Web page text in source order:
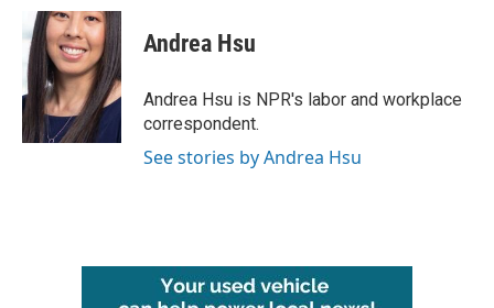
e
b
o
o
k
i
t
t
e
r
n
k
e
d
I
n
Andrea Hsu
Andrea Hsu is NPR's labor and workplace
correspondent.
See stories by Andrea Hsu